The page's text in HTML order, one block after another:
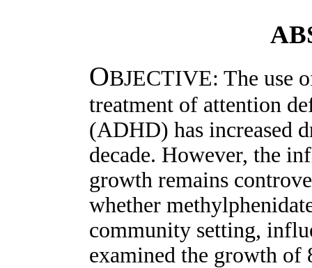
OBJECTIVE: The use
treatment of attention
(ADHD) has increased
decade. However, the
growth remains
whether
community setting,
examined the growth